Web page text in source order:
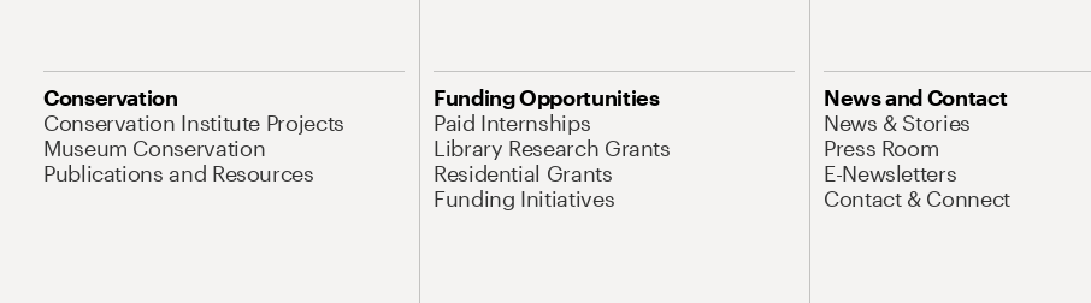
Conservation
Conservation Institute Projects
Museum Conservation
Publications and Resources
Funding Opportunities
Paid Internships
Library Research Grants
Residential Grants
Funding Initiatives
News and Contact
News & Stories
Press Room
E-Newsletters
Contact & Connect